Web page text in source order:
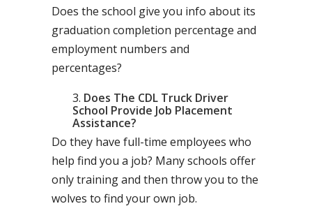
Does the school give you info about its
graduation completion percentage and
employment numbers and
percentages?
Does The CDL Truck Driver
School Provide Job Placement
Assistance?
Do they have full-time employees who
help find you a job? Many schools offer
only training and then throw you to the
wolves to find your own job.